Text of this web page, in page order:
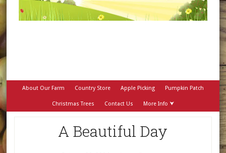
About Our Farm Country Store Apple Picking Pumpkin Patch
Christmas Trees Contact Us More Info ⮟
A Beautiful Day